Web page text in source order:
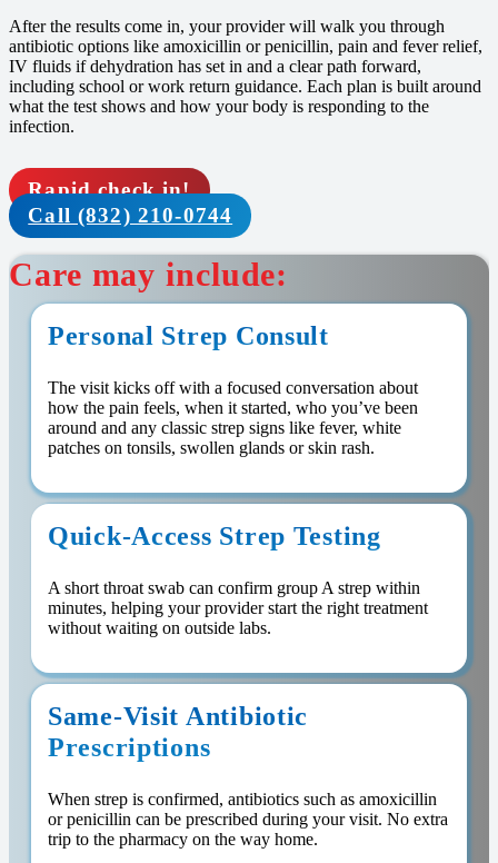
After the results come in, your provider will walk you through
antibiotic options like amoxicillin or penicillin, pain and fever relief,
IV fluids if dehydration has set in and a clear path forward,
including school or work return guidance. Each plan is built around
what the test shows and how your body is responding to the
infection.
Rapid check in!
Call (832) 210-0744
Care may include:
Personal Strep Consult
The visit kicks off with a focused conversation about
how the pain feels, when it started, who you’ve been
around and any classic strep signs like fever, white
patches on tonsils, swollen glands or skin rash.
Quick-Access Strep Testing
A short throat swab can confirm group A strep within
minutes, helping your provider start the right treatment
without waiting on outside labs.
Same-Visit Antibiotic
Prescriptions
When strep is confirmed, antibiotics such as amoxicillin
or penicillin can be prescribed during your visit. No extra
trip to the pharmacy on the way home.